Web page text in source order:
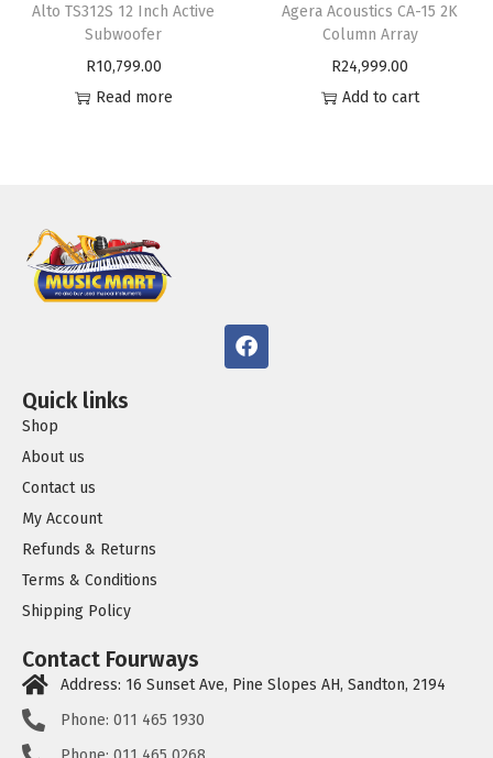
Alto TS312S 12 Inch Active
Subwoofer
R10,799.00
Read more
Agera Acoustics CA-15 2K
Column Array
R24,999.00
Add to cart
Quick links
Shop
About us
Contact us
My Account
Refunds & Returns
Terms & Conditions
Shipping Policy
Contact Fourways
Address: 16 Sunset Ave, Pine Slopes AH, Sandton, 2194
Phone: 011 465 1930